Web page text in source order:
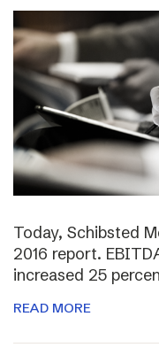
Today, Schibsted
2016 report.
increased 25
READ MORE